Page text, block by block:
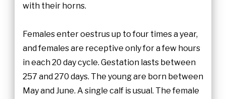
with their horns.
Females enter oestrus up to four times a year,
and females are receptive only for a few hours
in each 20 day cycle. Gestation lasts between
257 and 270 days. The young are born between
May and June. A single calf is usual. The female